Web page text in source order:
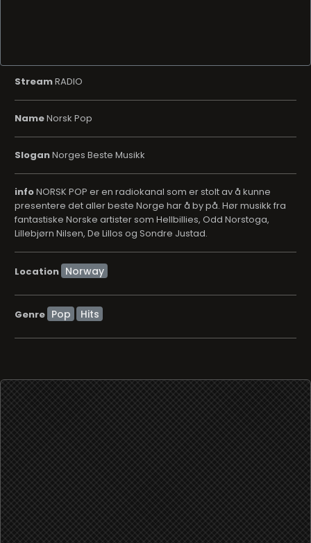
StreamRADIO
NameNorsk Pop
SloganNorges Beste Musikk
infoNORSK POP er en radiokanal som er stolt av å kunne
presentere det aller beste Norge har å by på. Hør musikk fra
fantastiske Norske artister som Hellbillies, Odd Norstoga,
Lillebjørn Nilsen, De Lillos og Sondre Justad.
Location
Genre Pop Hits